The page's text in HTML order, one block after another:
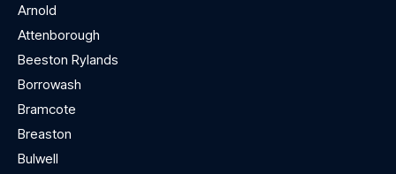
Arnold
Attenborough
Beeston Rylands
Borrowash
Bramcote
Breaston
Bulwell